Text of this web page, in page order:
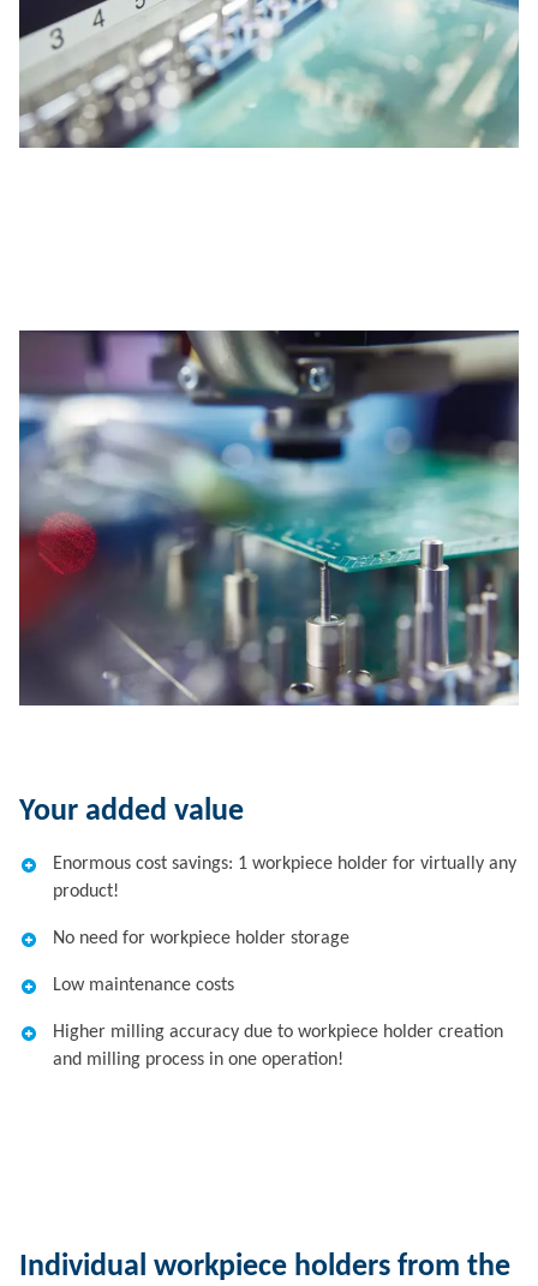
Your added value
Enormous cost savings: 1 workpiece holder for virtually any
product!
No need for workpiece holder storage
Low maintenance costs
Higher milling accuracy due to workpiece holder creation
and milling process in one operation!
Individual workpiece holders from the